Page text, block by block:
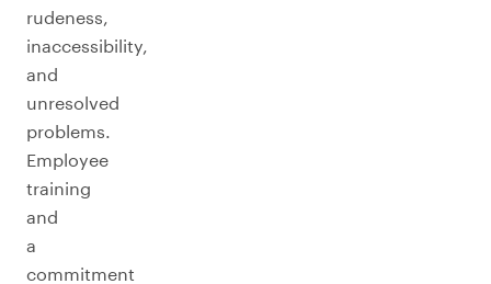
rudeness,
inaccessibility,
and
unresolved
problems.
Employee
training
and
a
commitment